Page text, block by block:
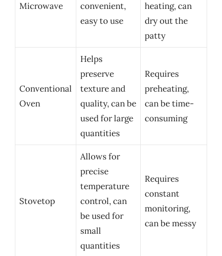
Microwave
convenient,
easy to use
heating, can
dry out the
patty
Conventional
Oven
Helps
preserve
texture and
quality, can be
used for large
quantities
Requires
preheating,
can be time-
consuming
Stovetop
Allows for
precise
temperature
control, can
be used for
small
quantities
Requires
constant
monitoring,
can be messy